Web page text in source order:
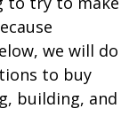
we will do
to buy
building, and